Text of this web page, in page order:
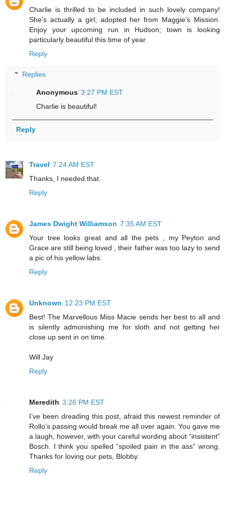
Charlie is thrilled to be included in such lovely company!
She's actually a girl; adopted her from Maggie's Mission.
Enjoy your upcoming run in Hudson; town is looking
particularly beautiful this time of year.
Reply
Replies
Anonymous 3:27 PM EST
Charlie is beautiful!
Reply
Travel 7:24 AM EST
Thanks, I needed that.
Reply
James Dwight Williamson 7:35 AM EST
Your tree looks great and all the pets , my Peyton and
Grace are still being loved , their father was too lazy to send
a pic of his yellow labs.
Reply
Unknown 12:23 PM EST
Best! The Marvellous Miss Macie sends her best to all and
is silently admonishing me for sloth and not getting her
close up sent in on time.
Will Jay
Reply
Meredith 3:26 PM EST
I’ve been dreading this post, afraid this newest reminder of
Rollo’s passing would break me all over again. You gave me
a laugh, however, with your careful wording about “insistent”
Bosch. I think you spelled “spoiled pain in the ass” wrong.
Thanks for loving our pets, Blobby.
Reply